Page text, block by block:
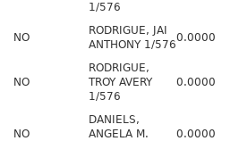
1/576
NO
RODRIGUE, JAI
ANTHONY 1/576
0.0000
NO
RODRIGUE,
TROY AVERY
1/576
0.0000
NO
DANIELS,
ANGELA M.
0.0000